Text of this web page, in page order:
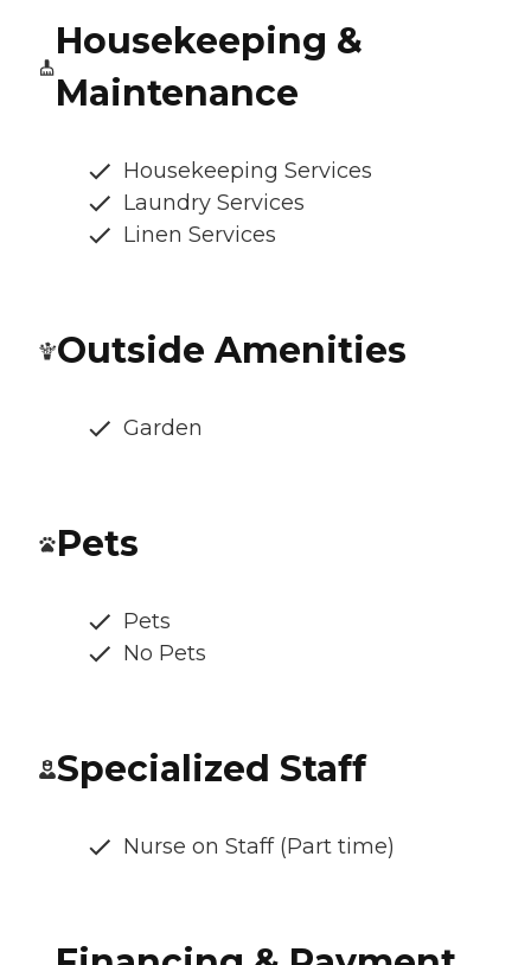
Housekeeping &
Maintenance
Housekeeping Services
Laundry Services
Linen Services
Outside Amenities
Garden
Pets
Pets
No Pets
Specialized Staff
Nurse on Staff (Part time)